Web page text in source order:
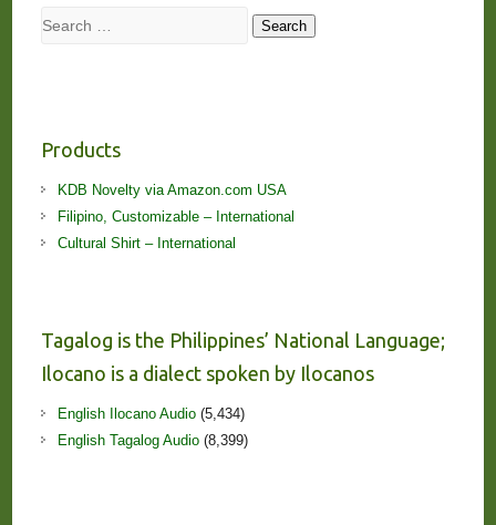
Search Search
Products
KDB Novelty via Amazon.com USA
Filipino, Customizable – International
Cultural Shirt – International
Tagalog is the Philippines’ National Language;
Ilocano is a dialect spoken by Ilocanos
English Ilocano Audio(5,434)
English Tagalog Audio(8,399)